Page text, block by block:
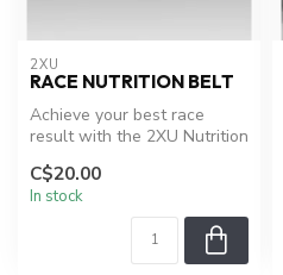
2XU
RACE NUTRITION BELT
Achieve your best race
result with the 2XU Nutrition
C$20.00
In stock